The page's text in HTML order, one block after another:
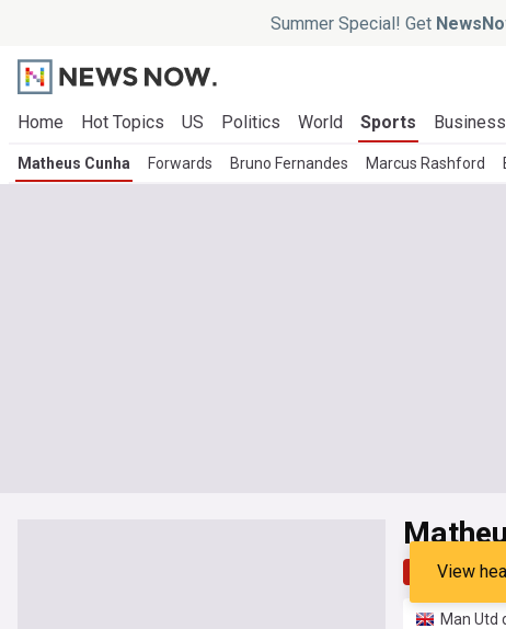
Summer Special! Get
Home Hot Topics US Politics World Sports Business
Matheus Cunha Forwards Bruno Fernandes Marcus Rashford
Top Latest
View
Man Utd